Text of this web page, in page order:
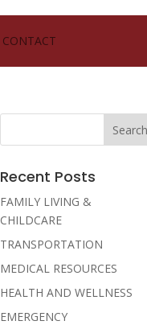
CONTACT
Recent Posts
FAMILY LIVING &
CHILDCARE
TRANSPORTATION
MEDICAL RESOURCES
HEALTH AND WELLNESS
EMERGENCY